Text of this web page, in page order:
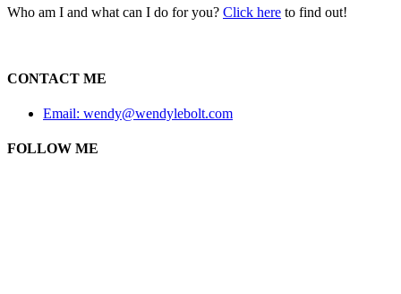
Who am I and what can I do for you? Click here to find out!
CONTACT ME
Email: wendy@wendylebolt.com
FOLLOW ME